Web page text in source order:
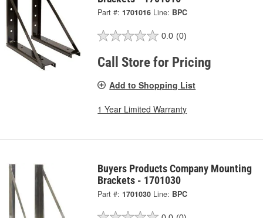
Part #: 1701016 Line: BPC
0.0 (0)
Call Store for Pricing
Add to Shopping List
1 Year Limited Warranty
Buyers Products Company Mounting
Brackets - 1701030
Part #: 1701030 Line: BPC